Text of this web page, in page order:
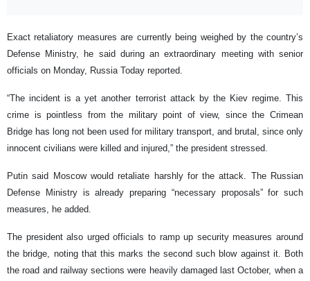
Exact retaliatory measures are currently being weighed by the country’s
Defense Ministry, he said during an extraordinary meeting with senior
officials on Monday, Russia Today reported.
“The incident is a yet another terrorist attack by the Kiev regime. This
crime is pointless from the military point of view, since the Crimean
Bridge has long not been used for military transport, and brutal, since only
innocent civilians were killed and injured,” the president stressed.
Putin said Moscow would retaliate harshly for the attack. The Russian
Defense Ministry is already preparing “necessary proposals” for such
measures, he added.
The president also urged officials to ramp up security measures around
the bridge, noting that this marks the second such blow against it. Both
the road and railway sections were heavily damaged last October, when a